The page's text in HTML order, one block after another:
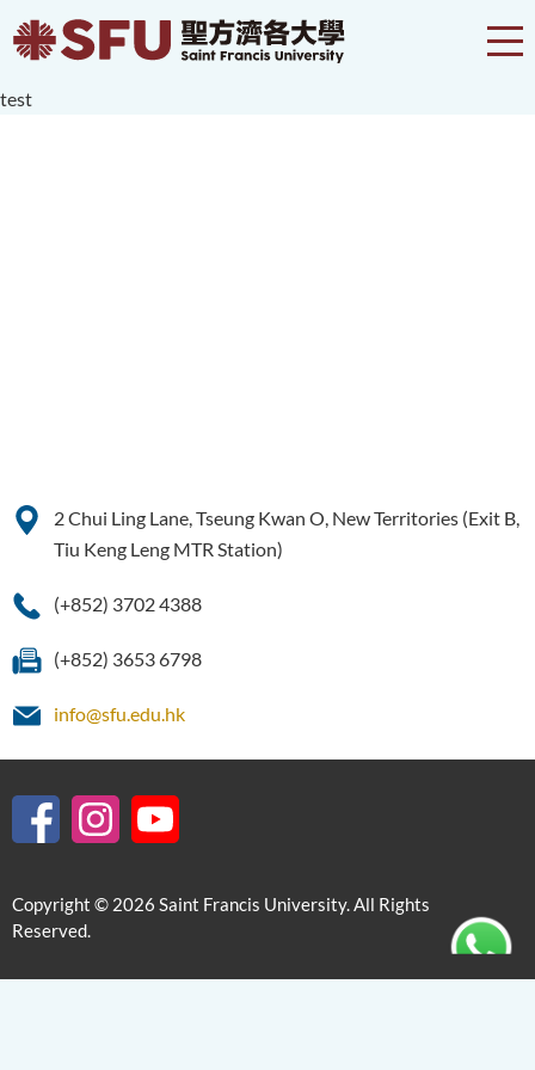
test
2 Chui Ling Lane, Tseung Kwan O, New Territories (Exit B,
Tiu Keng Leng MTR Station)
(+852) 3702 4388
(+852) 3653 6798
info@sfu.edu.hk
Copyright © 2026 Saint Francis University. All Rights
Reserved.